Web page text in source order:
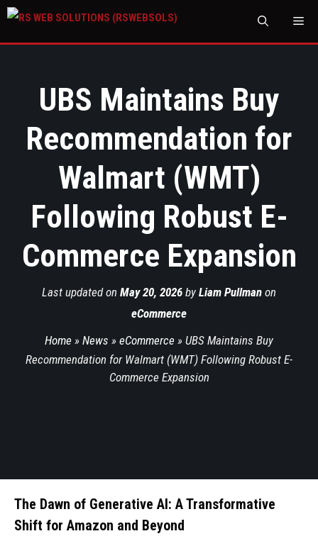
UBS Maintains Buy
Recommendation for
Walmart (WMT)
Following Robust E-
Commerce Expansion
Last updated on May 20, 2026 by Liam Pullman on
eCommerce
Home » News » eCommerce » UBS Maintains Buy
Recommendation for Walmart (WMT) Following Robust E-
Commerce Expansion
The Dawn of Generative AI: A Transformative
Shift for Amazon and Beyond